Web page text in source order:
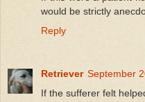
would be strictly
Reply
Retriever September
If the sufferer felt